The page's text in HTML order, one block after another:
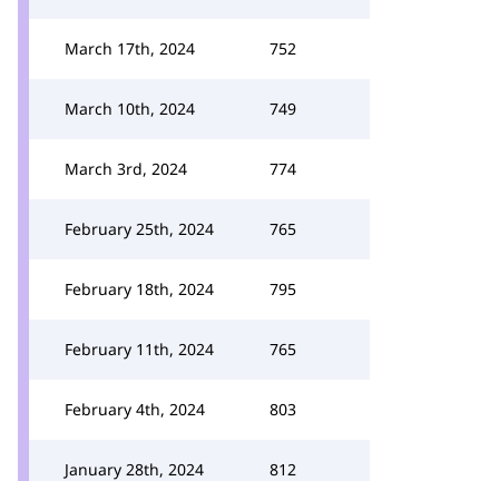
March 17th, 2024 752
March 10th, 2024 749
March 3rd, 2024 774
February 25th, 2024 765
February 18th, 2024 795
February 11th, 2024 765
February 4th, 2024 803
January 28th, 2024 812